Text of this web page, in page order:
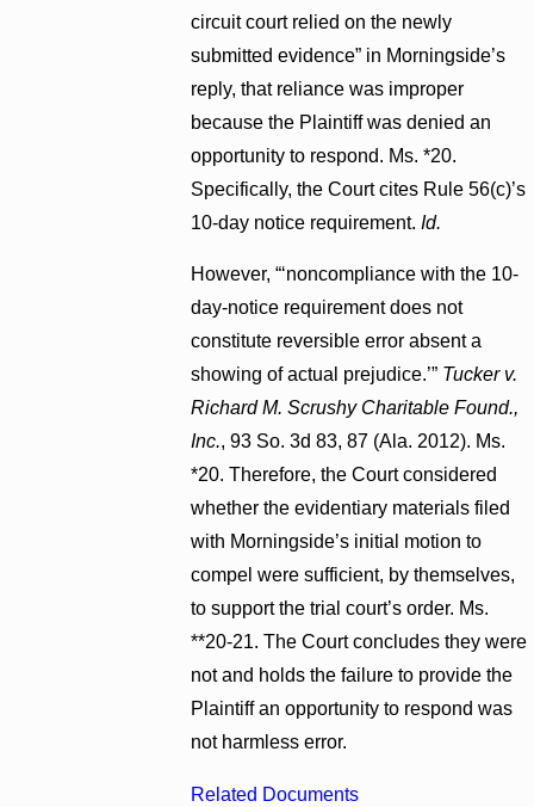
circuit court relied on the newly
submitted evidence” in Morningside’s
reply, that reliance was improper
because the Plaintiff was denied an
opportunity to respond. Ms. *20.
Specifically, the Court cites Rule 56(c)’s
10-day notice requirement. Id.
However, “‘noncompliance with the 10-
day-notice requirement does not
constitute reversible error absent a
showing of actual prejudice.’” Tucker v.
Richard M. Scrushy Charitable Found.,
Inc., 93 So. 3d 83, 87 (Ala. 2012). Ms.
*20. Therefore, the Court considered
whether the evidentiary materials filed
with Morningside’s initial motion to
compel were sufficient, by themselves,
to support the trial court’s order. Ms.
**20-21. The Court concludes they were
not and holds the failure to provide the
Plaintiff an opportunity to respond was
not harmless error.
Related Documents